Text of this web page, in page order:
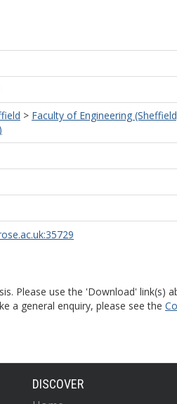
> Faculty of Engineering
Please use the 'Download' link(s)
a general enquiry, please see the
DISCOVER